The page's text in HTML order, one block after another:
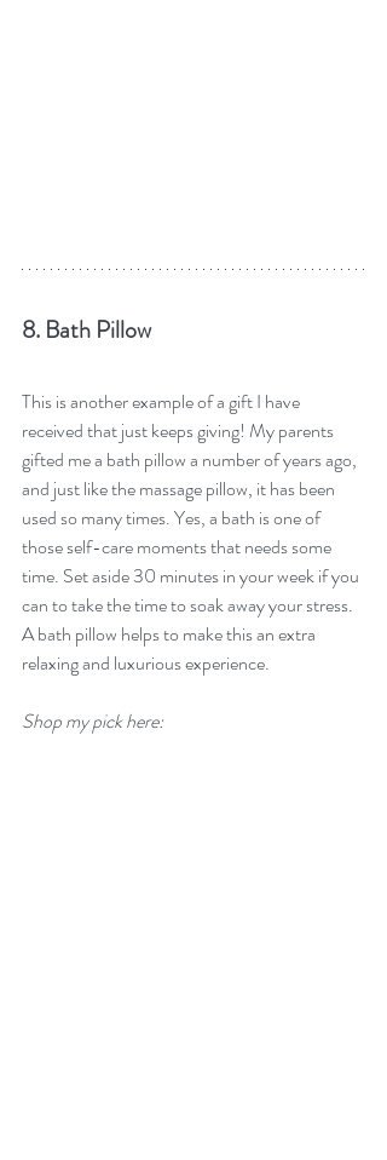
8. Bath Pillow
This is another example of a gift I have
received that just keeps giving! My parents
gifted me a bath pillow a number of years ago,
and just like the massage pillow, it has been
used so many times. Yes, a bath is one of
those self-care moments that needs some
time. Set aside 30 minutes in your week if you
can to take the time to soak away your stress.
A bath pillow helps to make this an extra
relaxing and luxurious experience.
Shop my pick here: